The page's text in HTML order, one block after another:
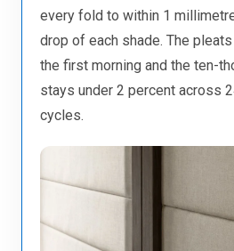
every fold to within 1
drop of each shade. The
the first morning and the ten-
stays under 2 percent across
cycles.